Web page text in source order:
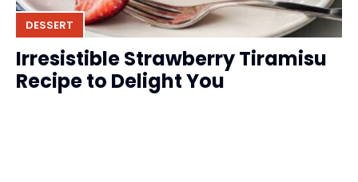
DESSERT
Irresistible Strawberry Tiramisu
Recipe to Delight You